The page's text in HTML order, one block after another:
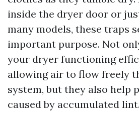
inside the dryer door or
many models, these traps
important purpose. Not
your dryer functioning
allowing air to flow freely
system, but they also help
caused by accumulated lint.